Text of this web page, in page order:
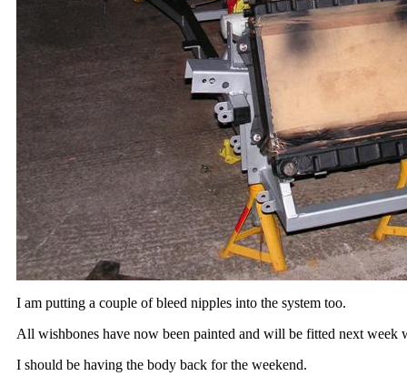
I am putting a couple of bleed nipples into the system too.
All wishbones have now been painted and will be fitted next
I should be having the body back for the weekend.